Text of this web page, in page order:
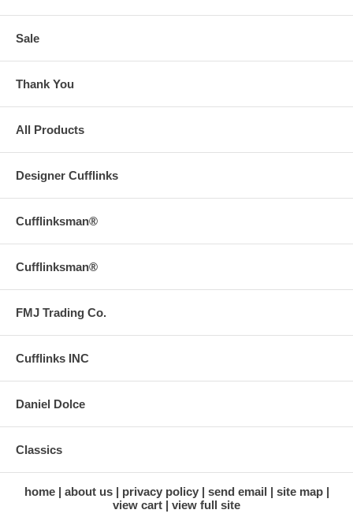
Sale
Thank You
All Products
Designer Cufflinks
Cufflinksman®
Cufflinksman®
FMJ Trading Co.
Cufflinks INC
Daniel Dolce
Classics
home about us privacy policy send email
site map
view cart
view full site